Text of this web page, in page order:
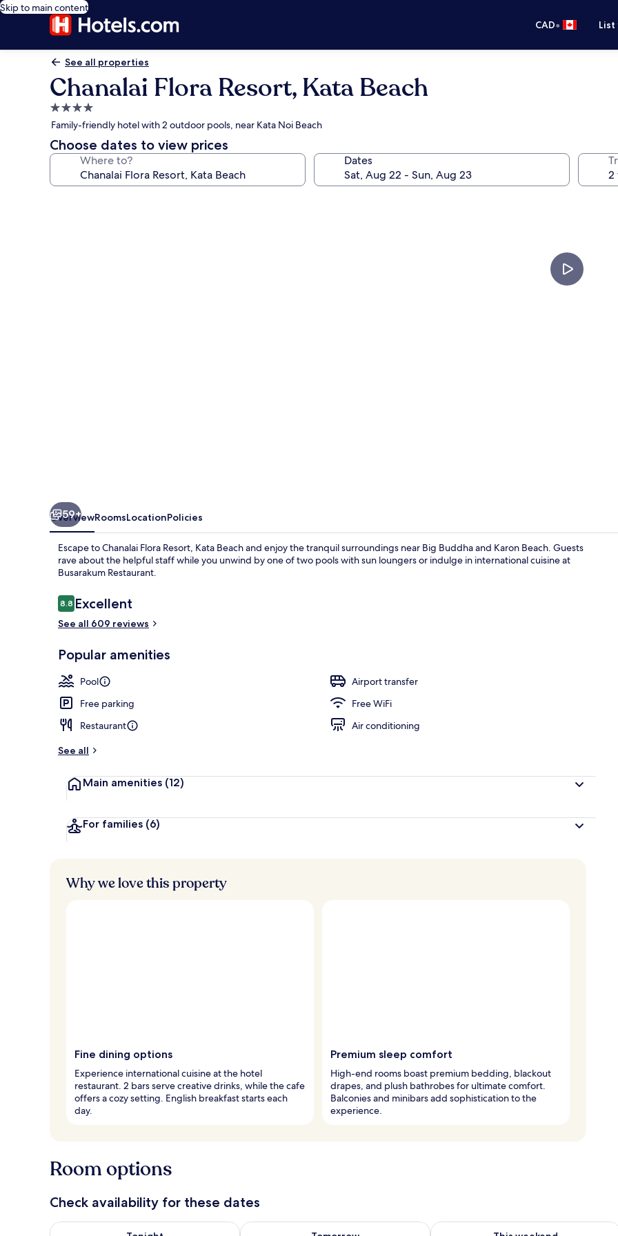
Skip to main content
CAD•
See all properties
Chanalai Flora Resort, Kata Beach
4.0
star
property
Family-friendly hotel with 2 outdoor pools, near Kata Noi Beach
Choose dates to view prices
Where to? Dates
59+
OverviewRoomsLocationPolicies
Escape to Chanalai Flora Resort, Kata Beach and enjoy the tranquil surroundings near Big Buddha and Karon Beach. Guests
rave about the helpful staff while you unwind by one of two pools with sun loungers or indulge in international cuisine at
Busarakum Restaurant.
Reviews
8.88.8 out of 10
Excellent
See all 609 reviews
Popular amenities
Pool
Airport transfer
Free parking
Free WiFi
Restaurant
Air conditioning
See all
Main amenities (12)
For families (6)
Why we love this property
Fine dining options
Experience international cuisine at the hotel
restaurant. 2 bars serve creative drinks, while the cafe
offers a cozy setting. English breakfast starts each
day.
Premium sleep comfort
High-end rooms boast premium bedding, blackout
drapes, and plush bathrobes for ultimate comfort.
Balconies and minibars add sophistication to the
experience.
Room options
Check availability for these dates
Check availability for tonight Aug 8 - Aug 9Check availability for tomorrow Aug 9 - Aug 10Check availability for this weekend